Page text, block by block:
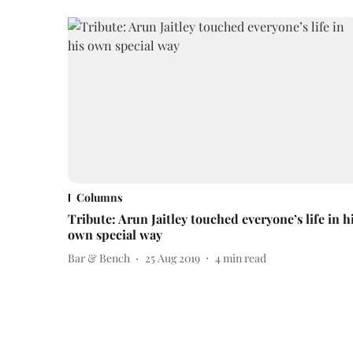
Columns
Tribute: Arun Jaitley touched everyone’s life in
own special way
Bar & Bench 25 Aug 2019 4min read